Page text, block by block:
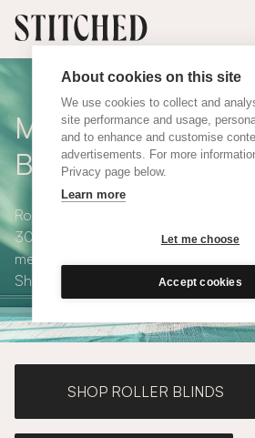
About cookies on this site
We use cookies to collect and
site performance and usage,
and to enhance and customise
advertisements. For more
Privacy page below.
Learn more
Let me choose
Accept cookies
Made to Measure
Blinds
Roman blinds are simple and
300 eco-conscious fabrics. All
measure and available with blackout
Shop our range below.
SHOP ROLLER BLINDS